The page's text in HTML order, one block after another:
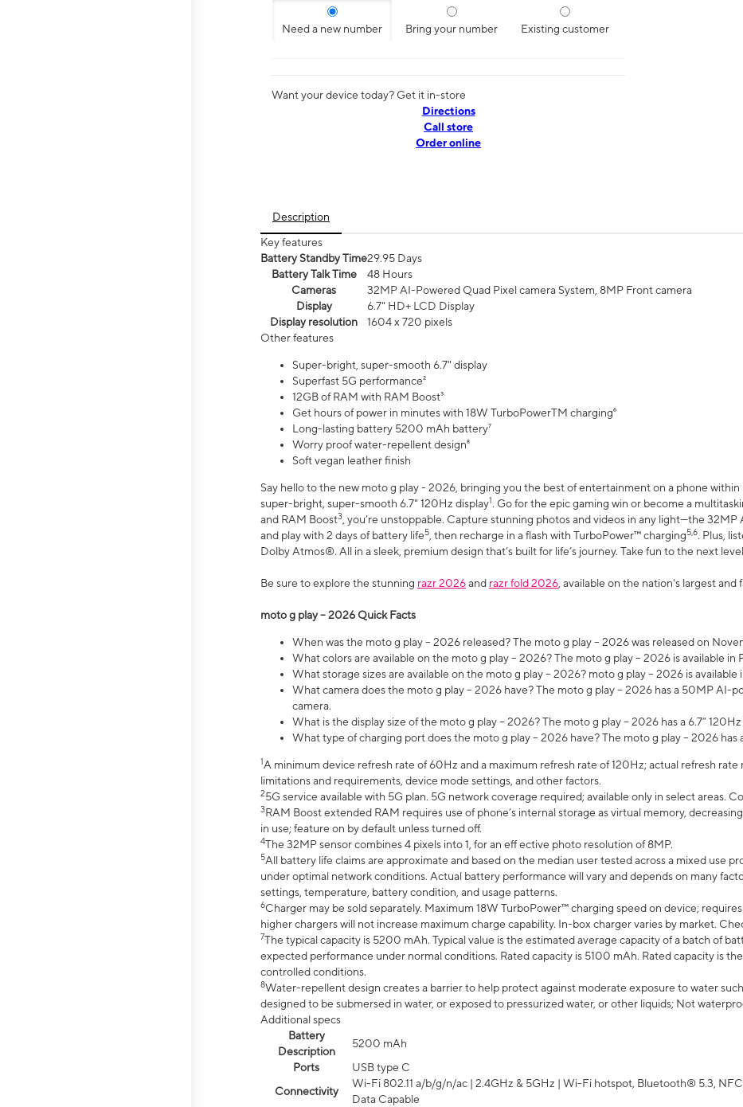
Need a new number Bring your number Existing customer
Want your device today? Get it in-store
Directions
Call store
Order online
Description
Key features
Battery Standby Time29.95 Days
Battery Talk Time
48 Hours
Cameras
32MP AI-Powered Quad Pixel camera System, 8MP Front camera
Display
6.7" HD+ LCD Display
Display resolution
1604 x 720 pixels
Other features
Super-bright, super-smooth 6.7" display
Superfast 5G performance²
12GB of RAM with RAM Boost³
Get hours of power in minutes with 18W TurboPowerTM charging⁶
Long-lasting battery 5200 mAh battery⁷
Worry proof water-repellent design⁸
Soft vegan leather finish
Say hello to the new moto g play - 2026, bringing you the best of entertainment on a phone
super-bright, super-smooth 6.7" 120Hz display1. Go for the epic gaming win or become a
and RAM Boost3 , you’re unstoppable. Capture stunning photos and videos in any light—the
and play with 2 days of battery life5 , then recharge in a flash with TurboPower™ charging5,6. Plus,
Dolby Atmos®. All in a sleek, premium design that’s built for life’s journey. Take fun to the next
Be sure to explore the stunning razr 2026and razr fold 2026 , available on the nation's largest
moto g play – 2026 Quick Facts
When was the moto g play – 2026 released? The moto g play – 2026 was released on
What colors are available on the moto g play – 2026? The moto g play – 2026 is available in
What storage sizes are available on the moto g play – 2026? moto g play – 2026 is available
What camera does the moto g play – 2026 have? The moto g play – 2026 has a 50MP AI-
camera.
What is the display size of the moto g play – 2026? The moto g play – 2026 has a 6.7”
What type of charging port does the moto g play – 2026 have? The moto g play – 2026 has
1A minimum device refresh rate of 60Hz and a maximum refresh rate of 120Hz; actual refresh rate
limitations and requirements, device mode settings, and other factors.
25G service available with 5G plan. 5G network coverage required; available only in select areas.
3RAM Boost extended RAM requires use of phone’s internal storage as virtual memory,
in use; feature on by default unless turned off.
4The 32MP sensor combines 4 pixels into 1, for an eff ective photo resolution of 8MP.
5All battery life claims are approximate and based on the median user tested across a mixed use
under optimal network conditions. Actual battery performance will vary and depends on many
settings, temperature, battery condition, and usage patterns.
6Charger may be sold separately. Maximum 18W TurboPower™ charging speed on device;
higher chargers will not increase maximum charge capability. In-box charger varies by market.
7The typical capacity is 5200 mAh. Typical value is the estimated average capacity of a batch of
expected performance under normal conditions. Rated capacity is 5100 mAh. Rated capacity is
controlled conditions.
8Water-repellent design creates a barrier to help protect against moderate exposure to water
designed to be submersed in water, or exposed to pressurized water, or other liquids; Not
Additional specs
Battery
Description
5200 mAh
Ports
USB type C
Connectivity
Wi-Fi 802.11 a/b/g/n/ac | 2.4GHz & 5GHz | Wi-Fi hotspot, Bluetooth® 5.3,
Data Capable